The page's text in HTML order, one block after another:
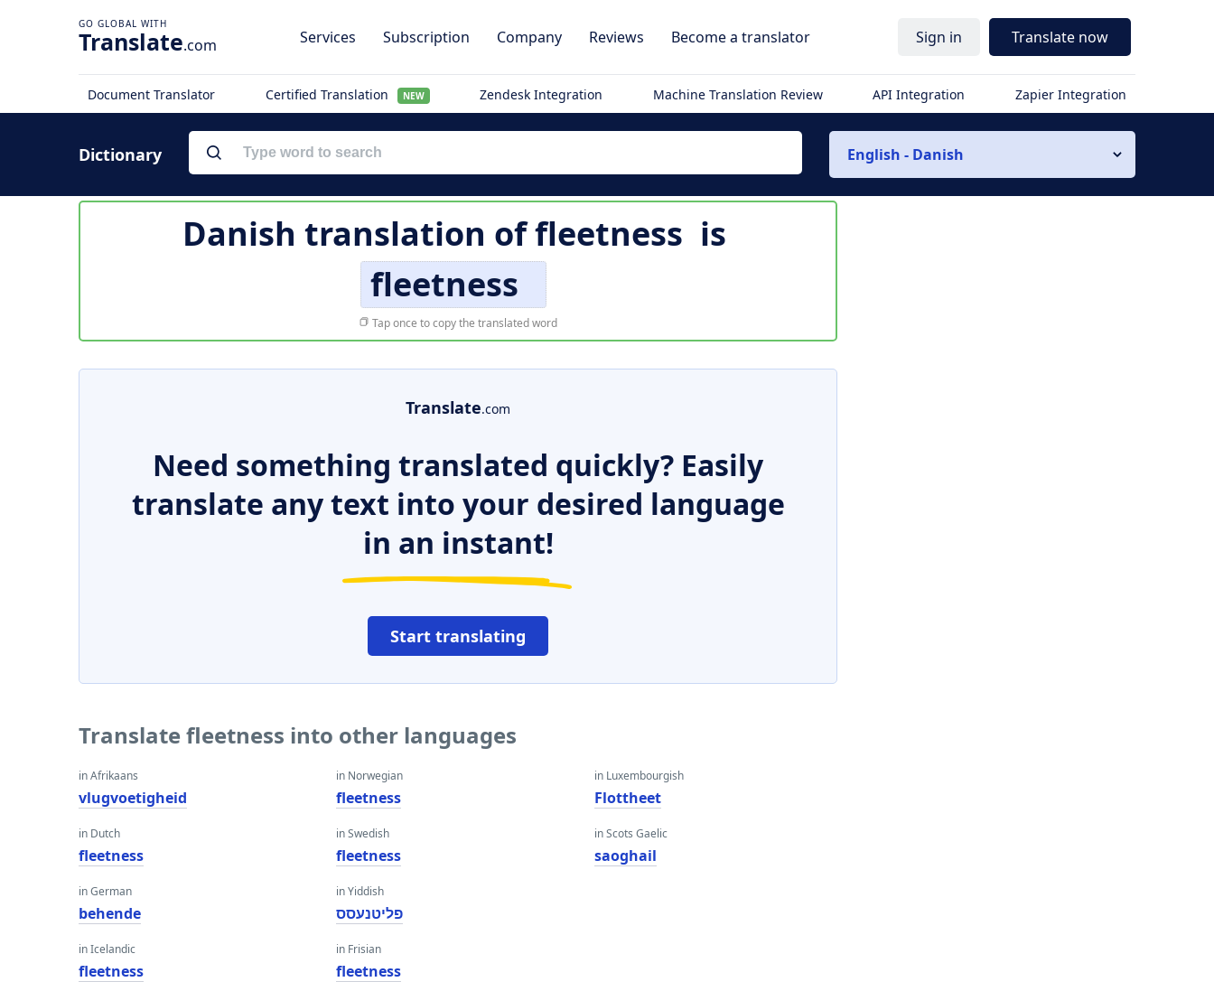
Translate.com Services Subscription Company Reviews Become a translator Sign in Translate now
Document Translator Certified Translation NEW Zendesk Integration Machine Translation Review API Integration Zapier Integration
Dictionary English - Danish
Danish translation offleetness is
fleetness
Tap once to copy the translated word
Translate.com
Need something translated quickly? Easily
translate any text into your desired language
in an instant!
Start translating
Translate fleetness into other languages
in Afrikaans
vlugvoetigheid
in Dutch
fleetness
in German
behende
in Icelandic
fleetness
in Norwegian
fleetness
in Swedish
fleetness
in Yiddish
פליטנעסס
in Frisian
fleetness
in Luxembourgish
Flottheet
in Scots Gaelic
saoghail